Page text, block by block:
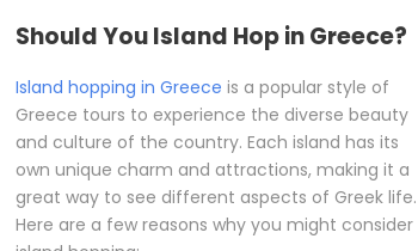
Should You Island Hop in Greece?
Island hopping in Greece is a popular style of
Greece tours to experience the diverse beauty
and culture of the country. Each island has its
own unique charm and attractions, making it a
great way to see different aspects of Greek life.
Here are a few reasons why you might consider